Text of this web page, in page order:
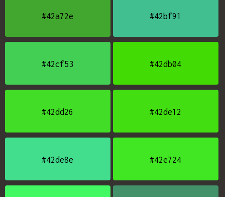
#42a72e #42bf91
#42cf53 #42db04
#42dd26 #42de12
#42de8e #42e724